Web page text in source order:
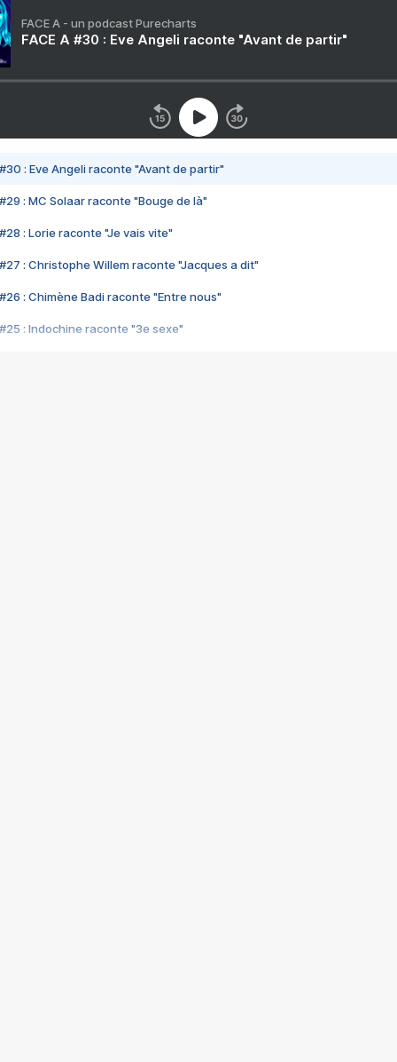
FACE A - un podcast Purecharts
FACE A #30 : Eve Angeli raconte "Avant de partir"
#30 : Eve Angeli raconte "Avant de partir"
#29 : MC Solaar raconte "Bouge de là"
#28 : Lorie raconte "Je vais vite"
#27 : Christophe Willem raconte "Jacques a dit"
#26 : Chimène Badi raconte "Entre nous"
#25 : Indochine raconte "3e sexe"